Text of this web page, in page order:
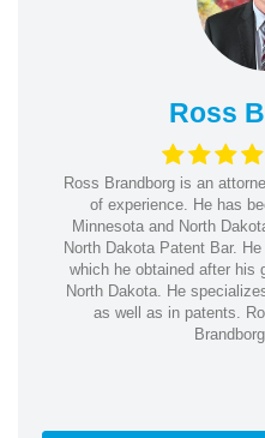
Ross
Ross Brandborg is an
of experience. He has
Minnesota and North
North Dakota Patent Bar.
which he obtained after his
North Dakota. He
as well as in patents.